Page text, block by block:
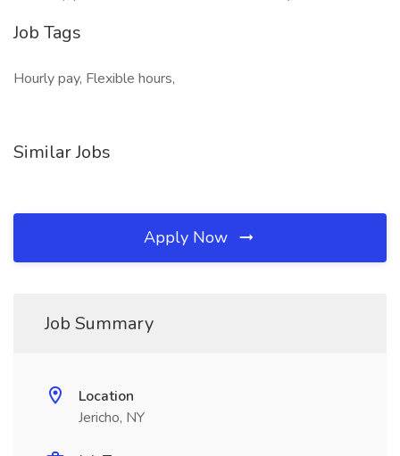
Job Tags
Hourly pay, Flexible hours,
Similar Jobs
Apply Now
Job Summary
Location
Jericho, NY